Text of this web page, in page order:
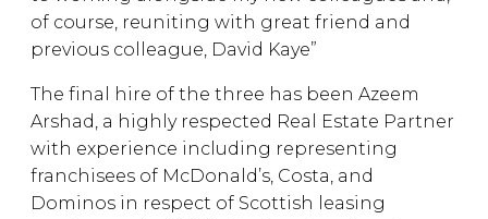
of course, reuniting with great friend and
previous colleague, David Kaye”
The final hire of the three has been Azeem
Arshad, a highly respected Real Estate Partner
with experience including representing
franchisees of McDonald’s, Costa, and
Dominos in respect of Scottish leasing